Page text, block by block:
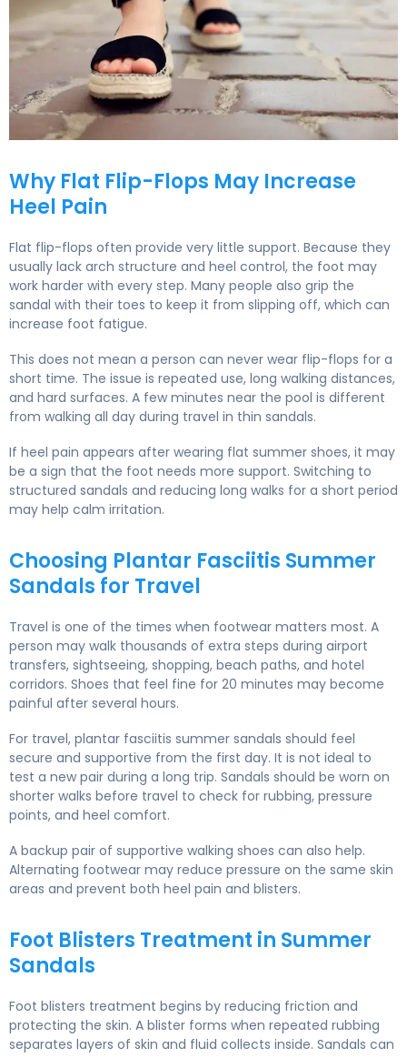
Why Flat Flip-Flops May Increase
Heel Pain
Flat flip-flops often provide very little support. Because they
usually lack arch structure and heel control, the foot may
work harder with every step. Many people also grip the
sandal with their toes to keep it from slipping off, which can
increase foot fatigue.
This does not mean a person can never wear flip-flops for a
short time. The issue is repeated use, long walking distances,
and hard surfaces. A few minutes near the pool is different
from walking all day during travel in thin sandals.
If heel pain appears after wearing flat summer shoes, it may
be a sign that the foot needs more support. Switching to
structured sandals and reducing long walks for a short period
may help calm irritation.
Choosing Plantar Fasciitis Summer
Sandals for Travel
Travel is one of the times when footwear matters most. A
person may walk thousands of extra steps during airport
transfers, sightseeing, shopping, beach paths, and hotel
corridors. Shoes that feel fine for 20 minutes may become
painful after several hours.
For travel, plantar fasciitis summer sandals should feel
secure and supportive from the first day. It is not ideal to
test a new pair during a long trip. Sandals should be worn on
shorter walks before travel to check for rubbing, pressure
points, and heel comfort.
A backup pair of supportive walking shoes can also help.
Alternating footwear may reduce pressure on the same skin
areas and prevent both heel pain and blisters.
Foot Blisters Treatment in Summer
Sandals
Foot blisters treatment begins by reducing friction and
protecting the skin. A blister forms when repeated rubbing
separates layers of skin and fluid collects inside. Sandals can